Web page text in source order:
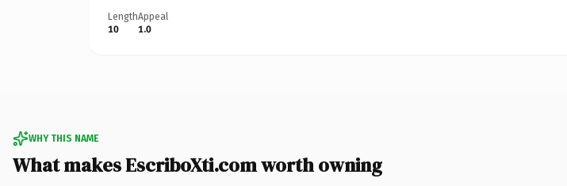
Length
10
Appeal
1.0
WHY THIS NAME
What makes EscriboXti.com worth owning